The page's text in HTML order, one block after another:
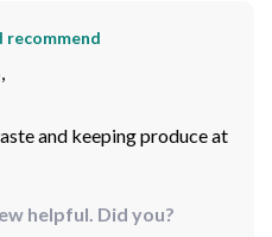
recommend
,
and keeping produce at
helpful. Did you?